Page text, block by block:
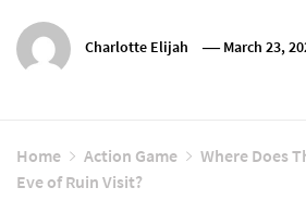
Charlotte Elijah March 23,
Home Action Game
Where Does
Eve of Ruin Visit?